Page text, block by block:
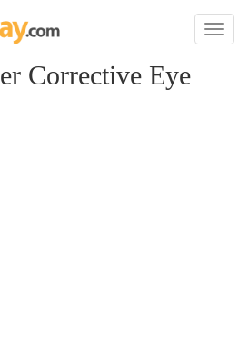
Toggle
Corrective Eye